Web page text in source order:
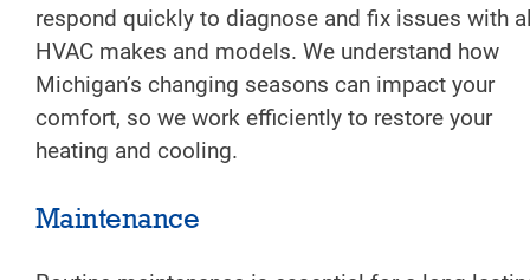
respond quickly to diagnose and fix issues with
HVAC makes and models. We understand how
Michigan’s changing seasons can impact your
comfort, so we work efficiently to restore your
heating and cooling.
Maintenance